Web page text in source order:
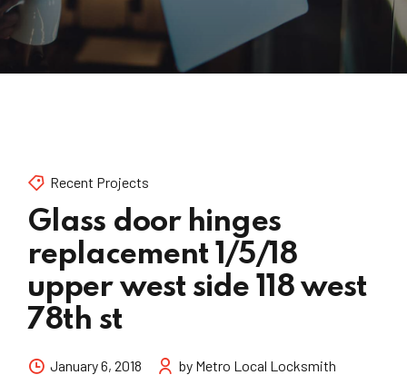
Recent Projects
Glass door hinges
replacement 1/5/18
upper west side 118 west
78th st
January 6, 2018 by Metro Local Locksmith